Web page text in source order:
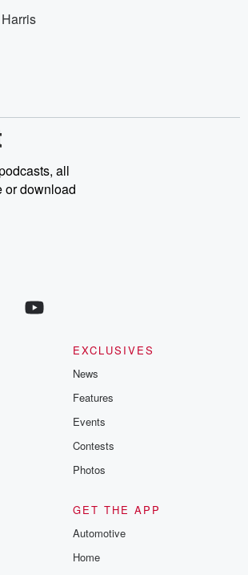
all
or download
EXCLUSIVES
News
Features
Events
Contests
Photos
GET THE APP
Automotive
Home